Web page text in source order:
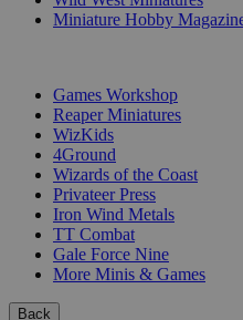
Miniature Hobby
Games Workshop
Reaper Miniatures
WizKids
4Ground
Wizards of the Coast
Privateer Press
Iron Wind Metals
TT Combat
Gale Force Nine
More Minis & Games
Back